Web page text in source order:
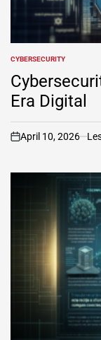
POSTED
IN
CYBERSECURITY
Era Digital
on
April 10, 2026